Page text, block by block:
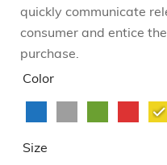
quickly communicate
consumer and entice
purchase.
Color
Size